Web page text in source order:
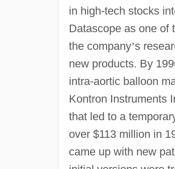
in high-tech stocks
Datascope as one of
the company’s
new products. By
intra-aortic balloon
Kontron Instruments
that led to a
over $113 million in
came up with new